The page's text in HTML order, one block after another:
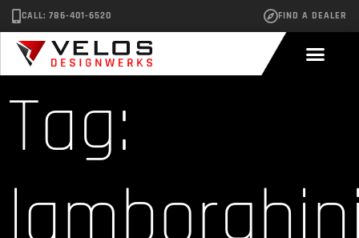
CALL: 786-401-6520 FIND A DEALER
Tag: